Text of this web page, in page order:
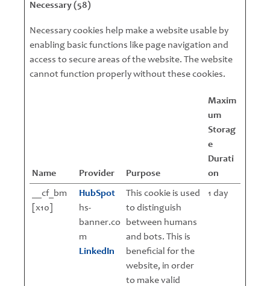
Necessary (58)
Necessary cookies help make a website usable by
enabling basic functions like page navigation and
access to secure areas of the website. The website
cannot function properly without these cookies.
Name Provider Purpose
Maxim
um
Storag
e
Durati
on
__cf_bm
[x10]
HubSpot
hs-
banner.co
m
LinkedIn
This cookie is used
to distinguish
between humans
and bots. This is
beneficial for the
website, in order
to make valid
1 day